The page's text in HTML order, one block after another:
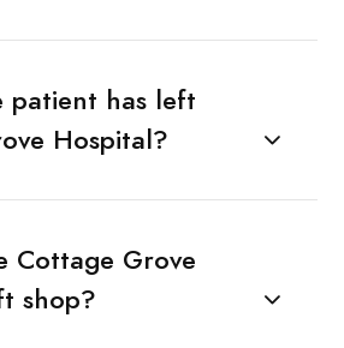
has left
Hospital?
Cottage Grove
shop?